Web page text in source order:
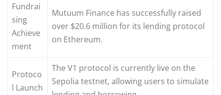
Fundrai
sing
Achieve
ment
Mutuum Finance has successfully raised
over $20.6 million for its lending protocol
on Ethereum.
Protoco
l Launch
The V1 protocol is currently live on the
Sepolia testnet, allowing users to simulate